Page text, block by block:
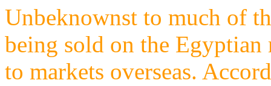
Unbeknownst to much of
being sold on the Egyptian
to markets overseas.